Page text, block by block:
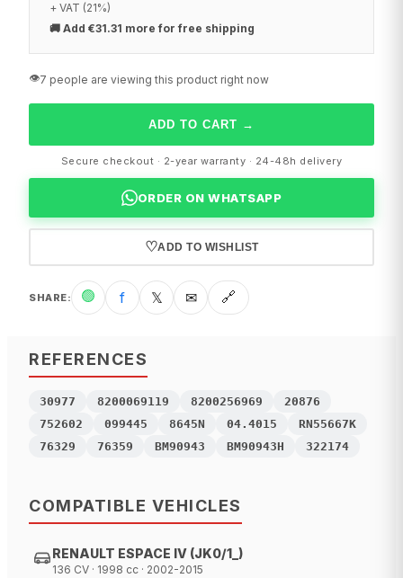
+ VAT (21%)
🚚 Add €31.31 more for free shipping
👁️7 people are viewing this product right now
ADD TO CART →
Secure checkout · 2-year warranty · 24-48h delivery
ORDER ON WHATSAPP
♡ADD TO WISHLIST
SHARE: 🟢 f 𝕏 ✉ 🔗
REFERENCES
30977 8200069119 8200256969
20876
752602
099445 8645N 04.4015
RN55667K
76329
76359 BM90943 BM90943H 322174
COMPATIBLE VEHICLES
RENAULT ESPACE IV (JK0/1_)
136 CV · 1998 cc · 2002-2015